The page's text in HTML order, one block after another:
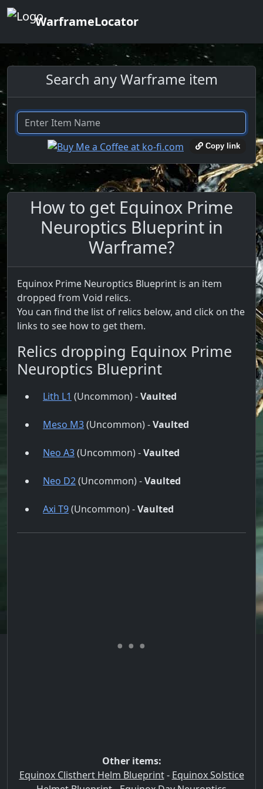
WarframeLocator
Search any Warframe item
Copy link
How to get Equinox Prime
Neuroptics Blueprint in
Warframe?
Equinox Prime Neuroptics Blueprint is an item
dropped from Void relics.
You can find the list of relics below, and click on the
links to see how to get them.
Relics dropping Equinox Prime
Neuroptics Blueprint
Lith L1 (Uncommon) -Vaulted
Meso M3(Uncommon) -Vaulted
Neo A3(Uncommon) -Vaulted
Neo D2(Uncommon) -Vaulted
Axi T9(Uncommon) -Vaulted
Other items:
Equinox Clisthert Helm Blueprint- Equinox Solstice